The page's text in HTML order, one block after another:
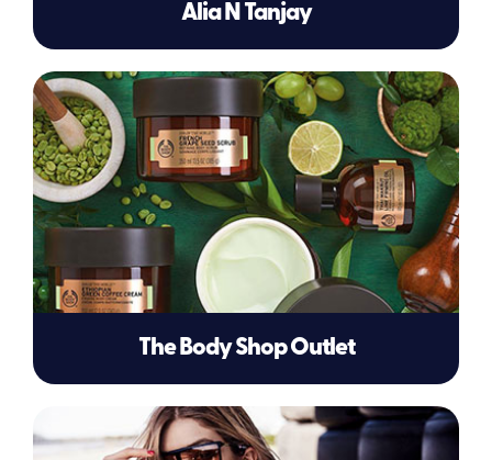
Alia N Tanjay
The Body Shop Outlet